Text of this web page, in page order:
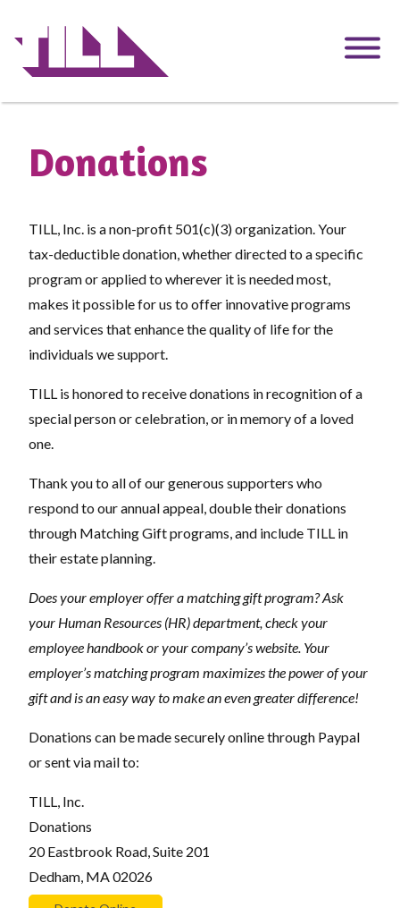
Donations
TILL, Inc. is a non-profit 501(c)(3) organization. Your
tax-deductible donation, whether directed to a specific
program or applied to wherever it is needed most,
makes it possible for us to offer innovative programs
and services that enhance the quality of life for the
individuals we support.
TILL is honored to receive donations in recognition of a
special person or celebration, or in memory of a loved
one.
Thank you to all of our generous supporters who
respond to our annual appeal, double their donations
through Matching Gift programs, and include TILL in
their estate planning.
Does your employer offer a matching gift program? Ask
your Human Resources (HR) department, check your
employee handbook or your company’s website. Your
employer’s matching program maximizes the power of your
gift and is an easy way to make an even greater difference!
Donations can be made securely online through Paypal
or sent via mail to:
TILL, Inc.
Donations
20 Eastbrook Road, Suite 201
Dedham, MA 02026